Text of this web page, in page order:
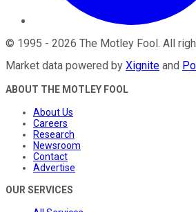
© 1995 - 2026 The Motley Fool . All
Market data powered by Xignite and
ABOUT THE MOTLEY FOOL
About Us
Careers
Research
Newsroom
Contact
Advertise
OUR SERVICES